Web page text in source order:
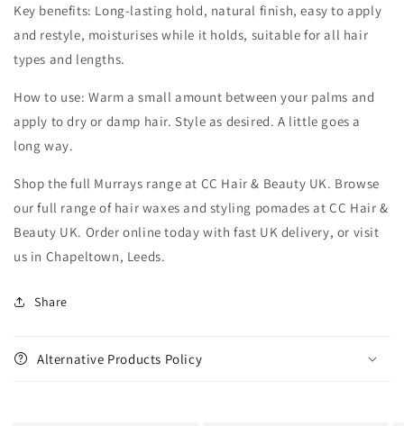
Key benefits: Long-lasting hold, natural finish, easy to apply
and restyle, moisturises while it holds, suitable for all hair
types and lengths.
How to use: Warm a small amount between your palms and
apply to dry or damp hair. Style as desired. A little goes a
long way.
Shop the full Murrays range at CC Hair & Beauty UK. Browse
our full range of hair waxes and styling pomades at CC Hair &
Beauty UK. Order online today with fast UK delivery, or visit
us in Chapeltown, Leeds.
Share
Alternative Products Policy